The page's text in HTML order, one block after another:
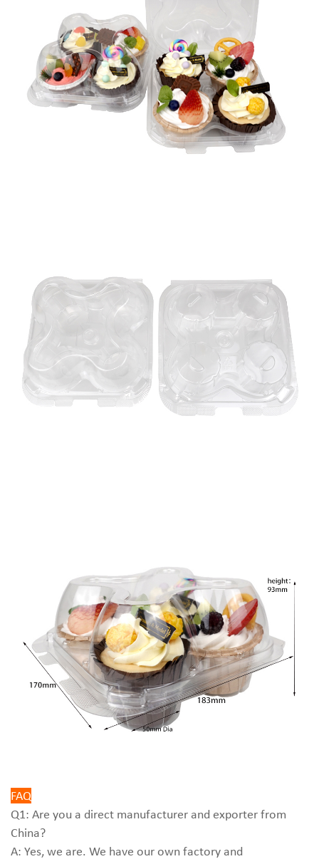
FAQ
Q1: Are you a direct manufacturer and exporter from
China?
A: Yes, we are. We have our own factory and